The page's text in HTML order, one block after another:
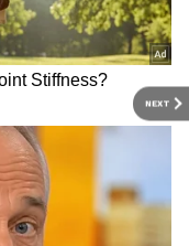
NEXT
It's a
for
relationship
important to
the
It doesn't
habits of